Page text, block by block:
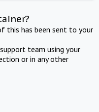
this has been sent to your
team using your
or in any other